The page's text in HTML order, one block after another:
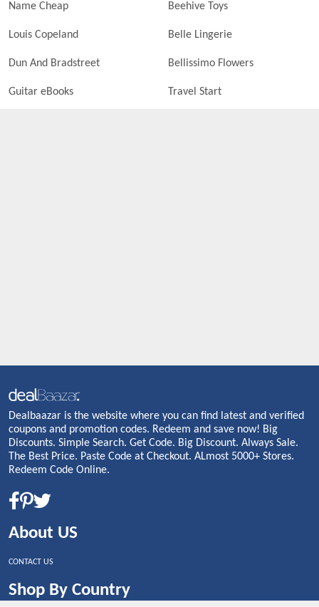
Name Cheap Beehive Toys
Louis Copeland Belle Lingerie
Dun And Bradstreet Bellissimo Flowers
Guitar eBooks Travel Start
Dealbaazar is the website where you can find latest and verified
coupons and promotion codes. Redeem and save now! Big
Discounts. Simple Search. Get Code. Big Discount. Always Sale.
The Best Price. Paste Code at Checkout. ALmost 5000+ Stores.
Redeem Code Online.
About US
CONTACT US
Shop By Country